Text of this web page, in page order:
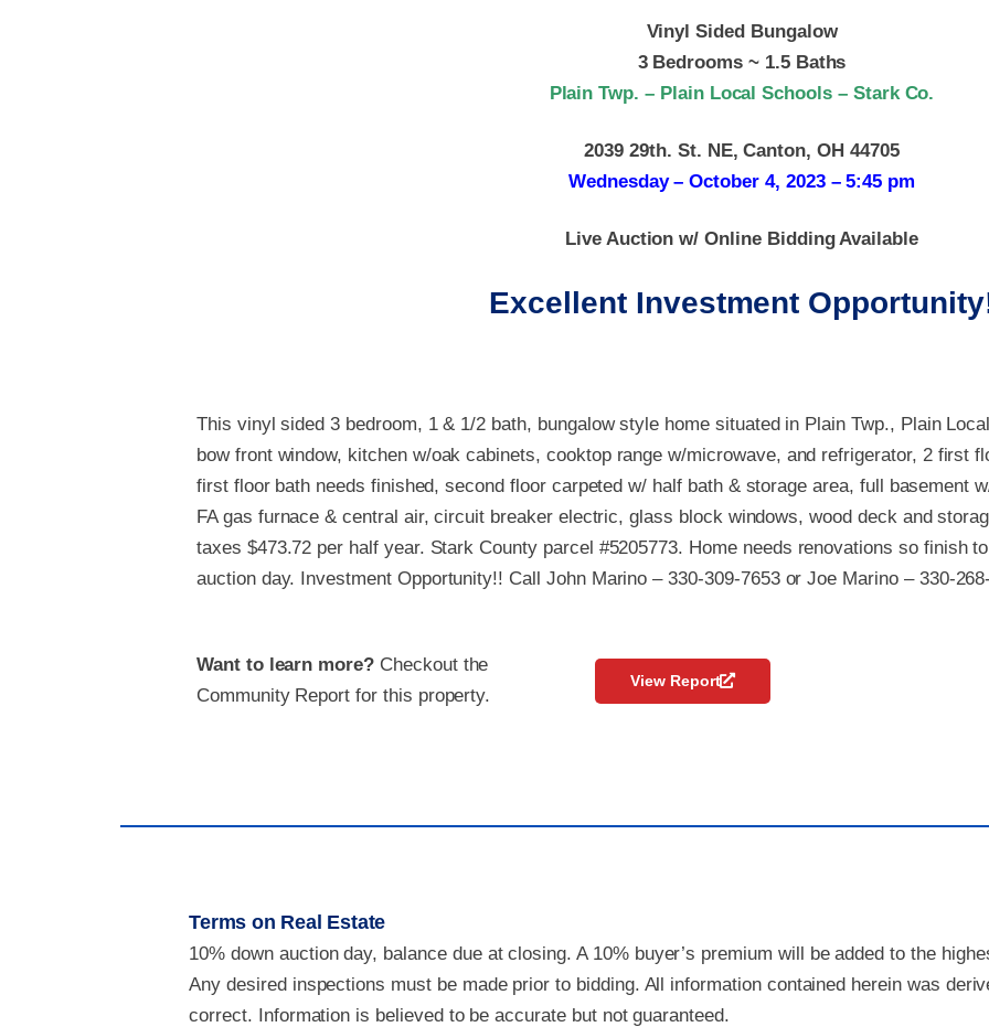
Vinyl Sided Bungalow
3 Bedrooms ~ 1.5 Baths
Plain Twp. – Plain Local Schools – Stark Co.
2039 29th. St. NE, Canton, OH 44705
Wednesday – October 4, 2023 – 5:45 pm
Live Auction w/ Online Bidding Available
Excellent Investment
This vinyl sided 3 bedroom, 1 & 1/2 bath, bungalow style home situated in Plain Twp., Plain
bow front window, kitchen w/oak cabinets, cooktop range w/microwave, and refrigerator, 2 first
first floor bath needs finished, second floor carpeted w/ half bath & storage area, full basement
FA gas furnace & central air, circuit breaker electric, glass block windows, wood deck and
taxes $473.72 per half year. Stark County parcel #5205773. Home needs renovations so finish
auction day. Investment Opportunity!! Call John Marino – 330-309-7653 or Joe Marino – 330-
Want to learn more? Checkout the
Community Report for this property.
View Report
Terms on Real Estate
10% down auction day, balance due at closing. A 10% buyer’s premium will be added to the
Any desired inspections must be made prior to bidding. All information contained herein was
correct. Information is believed to be accurate but not guaranteed.